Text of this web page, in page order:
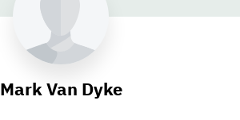
Mark Van Dyke